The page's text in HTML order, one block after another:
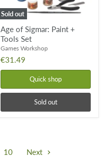
Sold out
Age of Sigmar: Paint +
Tools Set
Games Workshop
€31.49
Quick shop
Sold out
10 Next